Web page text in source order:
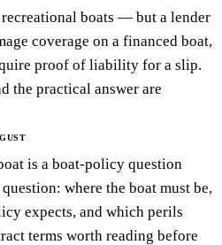
boats — but a lender
coverage on a financed boat,
proof of liability for a slip.
the practical answer are
is a boat-policy question
where the boat must be,
expects, and which perils
terms worth reading before